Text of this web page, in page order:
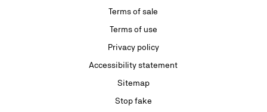
Terms of sale
Terms of use
Privacy policy
Accessibility statement
Sitemap
Stop fake